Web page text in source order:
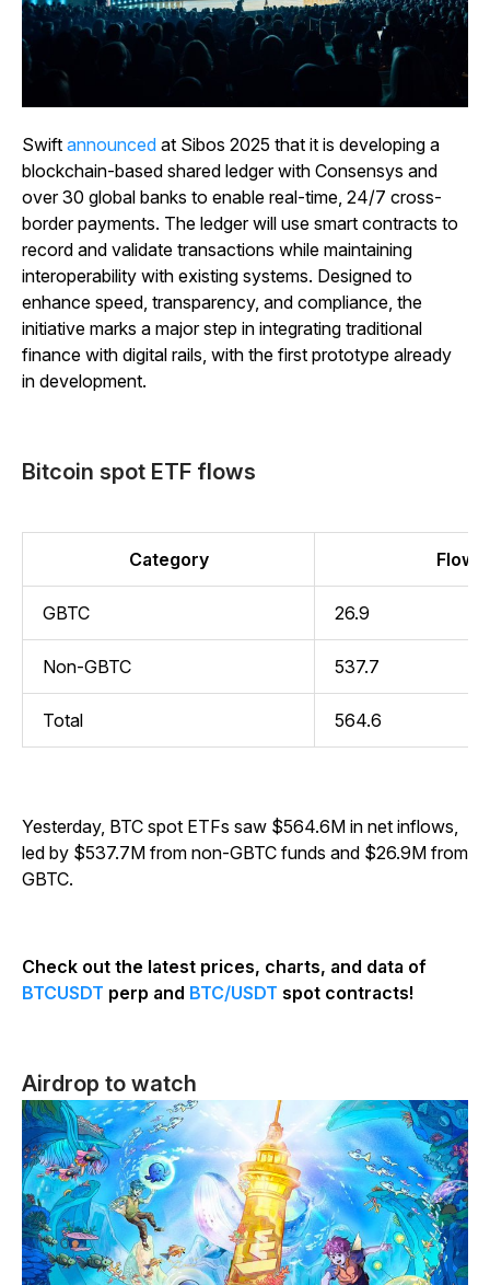
Swift announced at Sibos 2025 that it is developing a
blockchain-based shared ledger with Consensys and
over 30 global banks to enable real-time, 24/7 cross-
border payments. The ledger will use smart contracts to
record and validate transactions while maintaining
interoperability with existing systems. Designed to
enhance speed, transparency, and compliance, the
initiative marks a major step in integrating traditional
finance with digital rails, with the first prototype already
in development.
Bitcoin spot ETF flows
Category Flow
GBTC 26.9
Non-GBTC 537.7
Total 564.6
Yesterday, BTC spot ETFs saw $564.6M in net inflows,
led by $537.7M from non-GBTC funds and $26.9M from
GBTC.
Check out the latest prices, charts, and data of
BTCUSDT perp and BTC/USDT spot contracts!
Airdrop to watch